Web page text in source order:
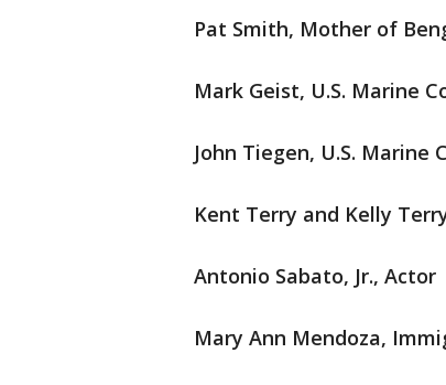
Pat Smith, Mother of
Mark Geist, U.S. Marine
John Tiegen, U.S.
Kent Terry and Kelly
Antonio Sabato, Jr., Actor
Mary Ann Mendoza,